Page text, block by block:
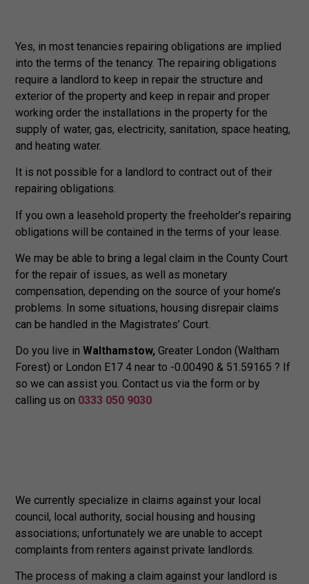
We currently specialize in claims against your local
council, local authority, social housing and housing
associations; unfortunately we are unable to accept
complaints from renters against private landlords.
The process of making a claim against your landlord is
Yes, in most tenancies repairing obligations are implied
into the terms of the tenancy. The repairing obligations
require a landlord to keep in repair the structure and
exterior of the property and keep in repair and proper
working order the installations in the property for the
supply of water, gas, electricity, sanitation, space heating,
and heating water.
It is not possible for a landlord to contract out of their
repairing obligations.
If you own a leasehold property the freeholder’s repairing
obligations will be contained in the terms of your lease.
We may be able to bring a legal claim in the County Court
for the repair of issues, as well as monetary
compensation, depending on the source of your home’s
problems. In some situations, housing disrepair claims
can be handled in the Magistrates’ Court.
Do you live inWalthamstow,Greater London (Waltham
Forest) or London E17 4 near to -0.00490 & 51.59165 ? If
so we can assist you. Contact us via the form or by
calling us on 0333 050 9030